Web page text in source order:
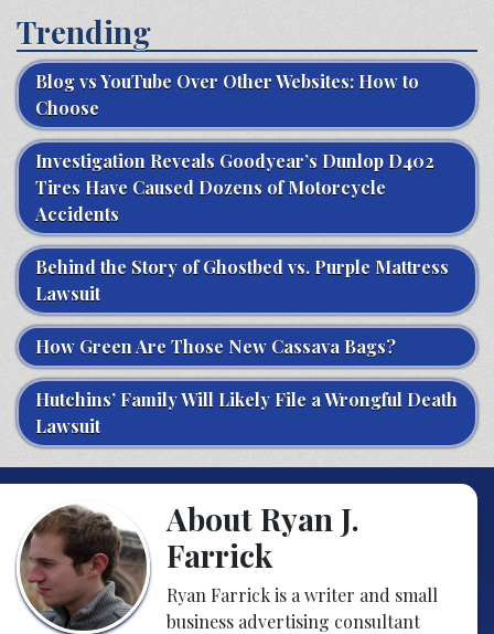
Trending
Blog vs YouTube Over Other Websites: How to
Choose
Investigation Reveals Goodyear’s Dunlop D402
Tires Have Caused Dozens of Motorcycle
Accidents
Behind the Story of Ghostbed vs. Purple Mattress
Lawsuit
How Green Are Those New Cassava Bags?
Hutchins’ Family Will Likely File a Wrongful Death
Lawsuit
About Ryan J.
Farrick
Ryan Farrick is a writer and small
business advertising consultant